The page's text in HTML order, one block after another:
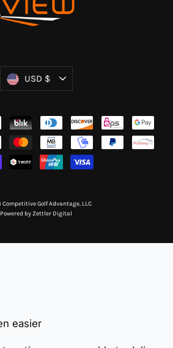
Currency
USD $
Golf Advantage, LLC
Powered byZettler Digital